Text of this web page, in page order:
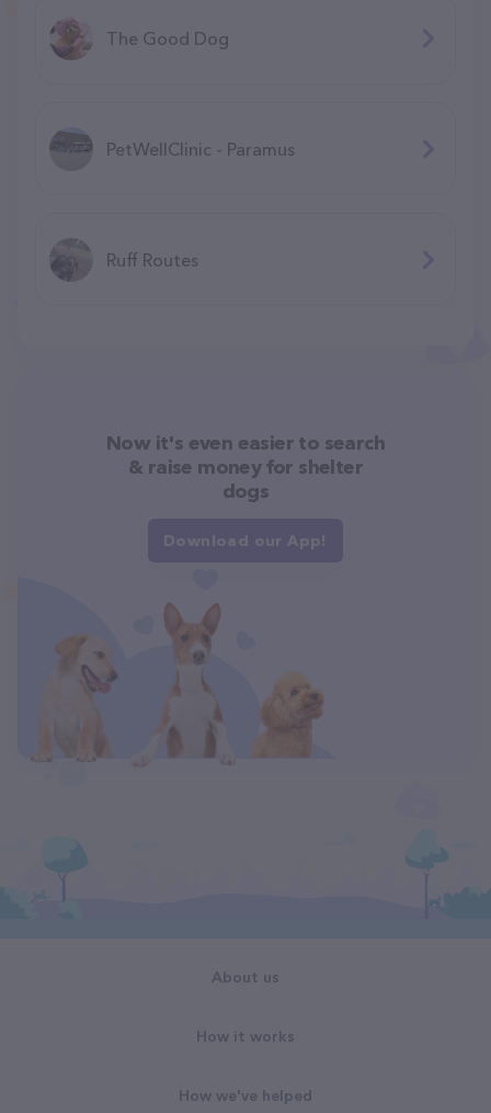
The Good Dog
PetWellClinic - Paramus
Ruff Routes
Now it's even easier to search
& raise money for shelter
dogs
Download our App!
About us
How it works
How we've helped